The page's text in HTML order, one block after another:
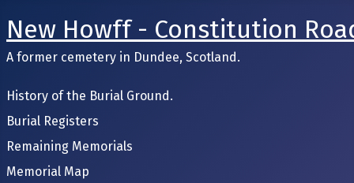
New Howff - Constitution
A former cemetery in Dundee, Scotland.
History of the Burial Ground.
Burial Registers
Remaining Memorials
Memorial Map